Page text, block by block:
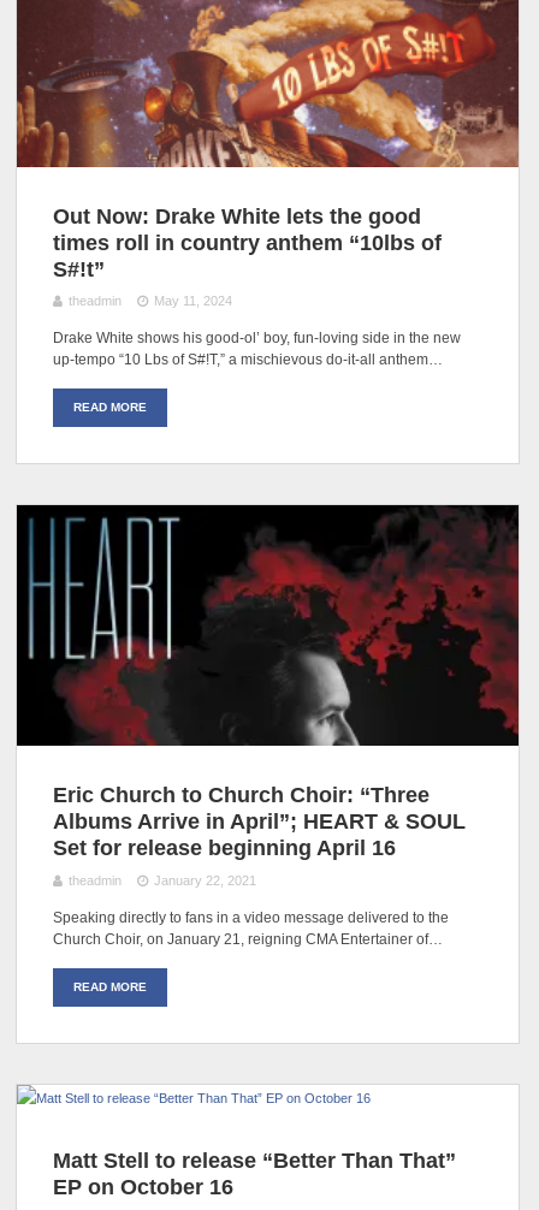
Out Now: Drake White lets the good
times roll in country anthem “10lbs of
S#!t”
theadmin May 11, 2024
Drake White shows his good-ol’ boy, fun-loving side in the new
up-tempo “10 Lbs of S#!T,” a mischievous do-it-all anthem…
READ MORE
Eric Church to Church Choir: “Three
Albums Arrive in April”; HEART & SOUL
Set for release beginning April 16
theadmin January 22, 2021
Speaking directly to fans in a video message delivered to the
Church Choir, on January 21, reigning CMA Entertainer of…
READ MORE
Matt Stell to release “Better Than That”
EP on October 16